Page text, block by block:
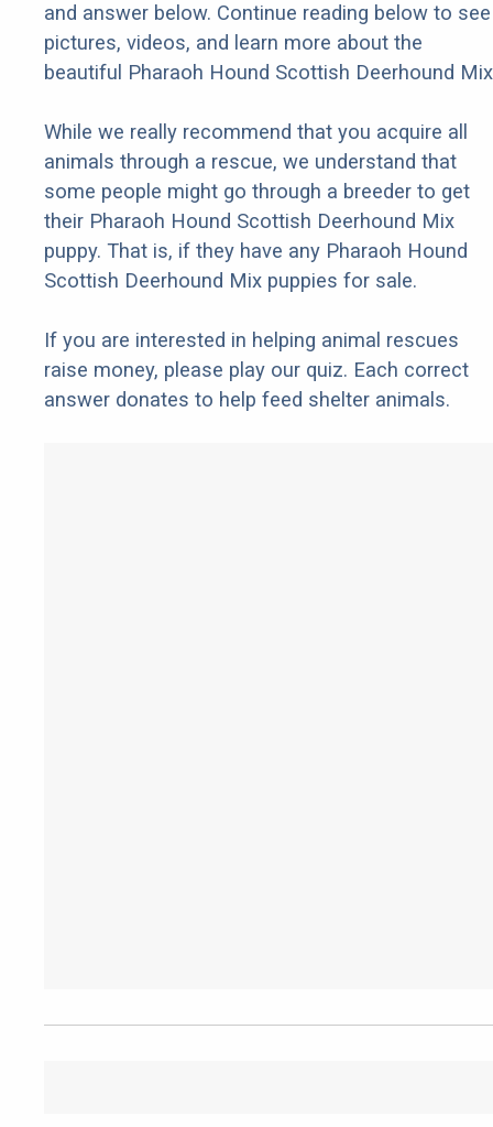
and answer below. Continue reading below to see
pictures, videos, and learn more about the
beautiful Pharaoh Hound Scottish Deerhound
While we really recommend that you acquire all
animals through a rescue, we understand that
some people might go through a breeder to get
their Pharaoh Hound Scottish Deerhound Mix
puppy. That is, if they have any Pharaoh Hound
Scottish Deerhound Mix puppies for sale.
If you are interested in helping animal rescues
raise money, please play our quiz. Each correct
answer donates to help feed shelter animals.